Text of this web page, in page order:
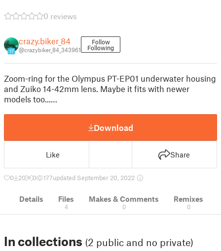
0 reviews
17
crazy.biker_84
@crazybiker_84_343961
Follow
Following
Zoom-ring for the Olympus PT-EP01 underwater housing
and Zuiko 14-42mm lens. Maybe it fits with newer
models too...…
Download
Like Share
0 20 0 177updated September 20, 2022
Details Files
4
Makes & Comments
0
Remixes
0
In collections (2 public and no private)